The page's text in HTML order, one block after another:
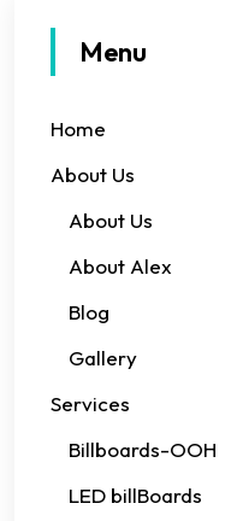
Menu
Home
About Us
About Us
About Alex
Blog
Gallery
Services
Billboards-OOH
LED billBoards